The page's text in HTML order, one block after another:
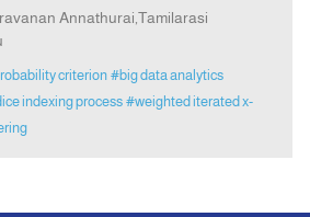
Annathurai,Tamilarasi
criterion #big data analytics
indexing process #weighted iterated x-